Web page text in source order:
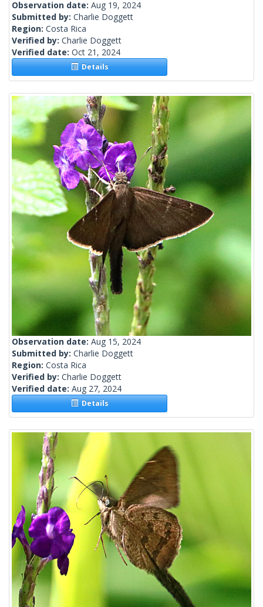
Observation date: Aug 19, 2024
Submitted by: Charlie Doggett
Region: Costa Rica
Verified by: Charlie Doggett
Verified date: Oct 21, 2024
Details
Observation date: Aug 15, 2024
Submitted by: Charlie Doggett
Region: Costa Rica
Verified by: Charlie Doggett
Verified date: Aug 27, 2024
Details